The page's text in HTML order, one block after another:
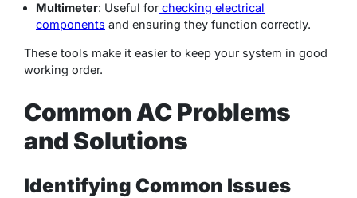
Multimeter: Useful forchecking electrical
components and ensuring they function correctly.
These tools make it easier to keep your system in good
working order.
Common AC Problems
and Solutions
Identifying Common Issues